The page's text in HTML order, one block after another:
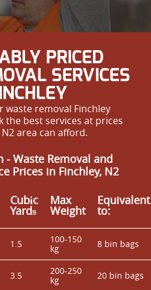
PRICED
SERVICES
waste removal Finchley
the best services at prices
area can afford.
- Waste Removal and
Prices in Finchley, N2
Cubіc
Yardѕ
Max
Weight
Equivalent
to:
1.5
100-150
kg
8 bin bags
3.5
200-250
kg
20 bin bags